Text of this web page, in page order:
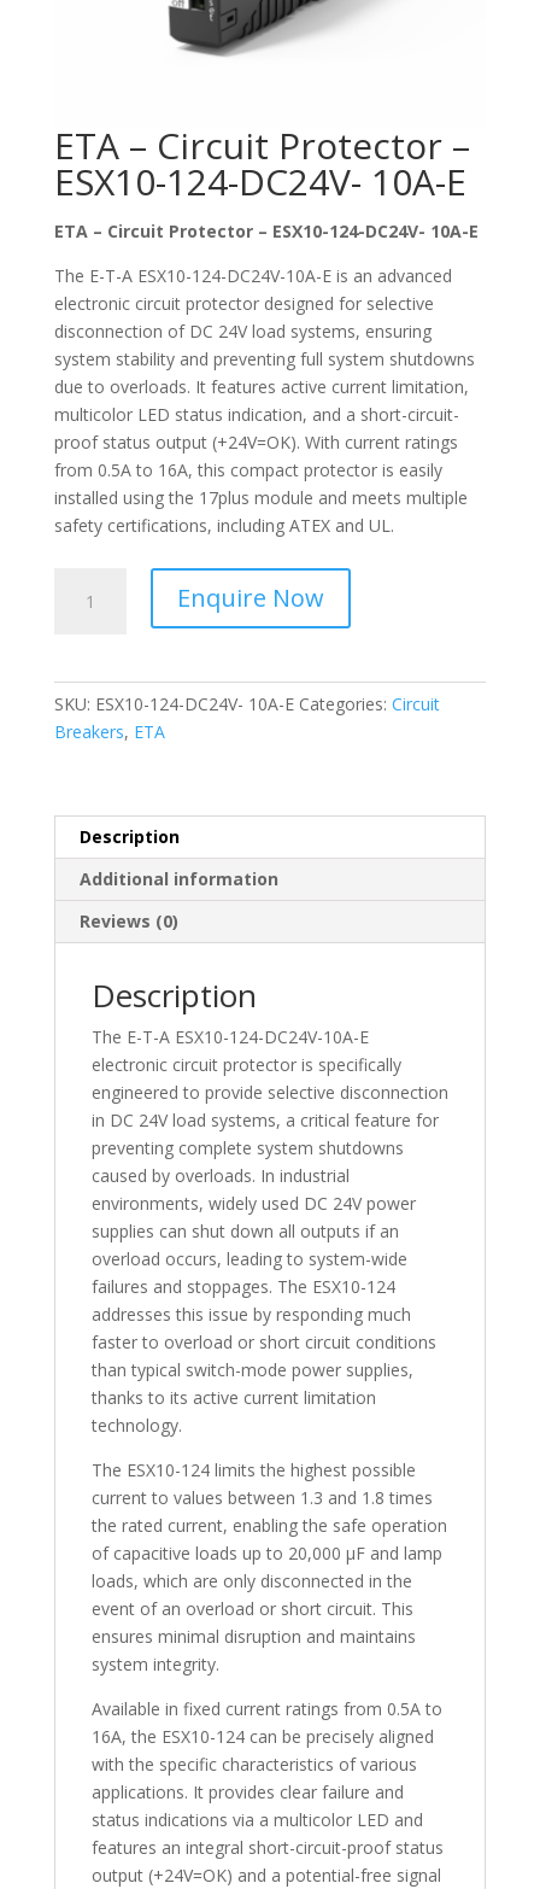
ETA – Circuit Protector –
ESX10-124-DC24V- 10A-E
ETA – Circuit Protector – ESX10-124-DC24V- 10A-E
The E-T-A ESX10-124-DC24V-10A-E is an advanced
electronic circuit protector designed for selective
disconnection of DC 24V load systems, ensuring
system stability and preventing full system shutdowns
due to overloads. It features active current limitation,
multicolor LED status indication, and a short-circuit-
proof status output (+24V=OK). With current ratings
from 0.5A to 16A, this compact protector is easily
installed using the 17plus module and meets multiple
safety certifications, including ATEX and UL.
ESX10-
quantity
Enquire Now
SKU: ESX10-124-DC24V- 10A-E Categories: Circuit
Breakers, ETA
Description
Additional information
Reviews (0)
Description
The E-T-A ESX10-124-DC24V-10A-E
electronic circuit protector is specifically
engineered to provide selective disconnection
in DC 24V load systems, a critical feature for
preventing complete system shutdowns
caused by overloads. In industrial
environments, widely used DC 24V power
supplies can shut down all outputs if an
overload occurs, leading to system-wide
failures and stoppages. The ESX10-124
addresses this issue by responding much
faster to overload or short circuit conditions
than typical switch-mode power supplies,
thanks to its active current limitation
technology.
The ESX10-124 limits the highest possible
current to values between 1.3 and 1.8 times
the rated current, enabling the safe operation
of capacitive loads up to 20,000 µF and lamp
loads, which are only disconnected in the
event of an overload or short circuit. This
ensures minimal disruption and maintains
system integrity.
Available in fixed current ratings from 0.5A to
16A, the ESX10-124 can be precisely aligned
with the specific characteristics of various
applications. It provides clear failure and
status indications via a multicolor LED and
features an integral short-circuit-proof status
output (+24V=OK) and a potential-free signal